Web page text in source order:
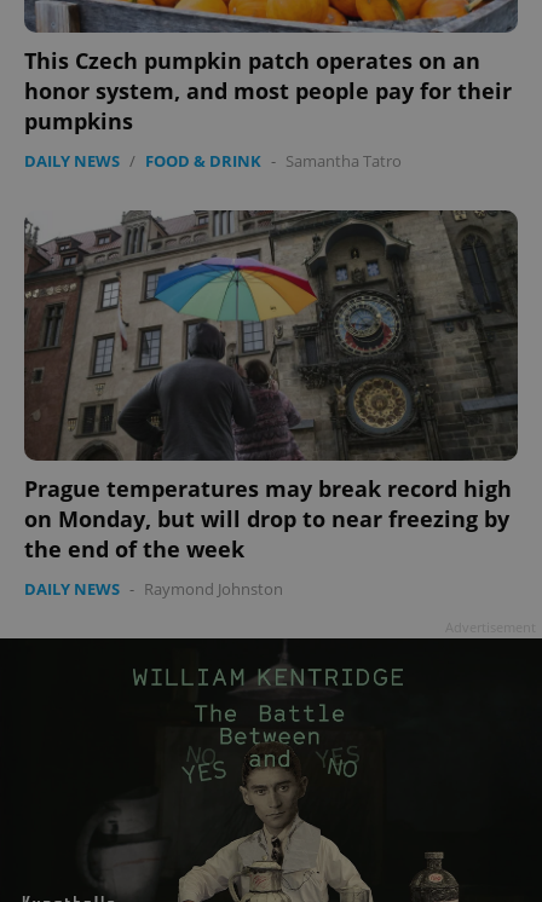
This Czech pumpkin patch operates on an
honor system, and most people pay for their
pumpkins
DAILY NEWS / FOOD & DRINK - Samantha Tatro
Prague temperatures may break record high
on Monday, but will drop to near freezing by
the end of the week
DAILY NEWS - Raymond Johnston